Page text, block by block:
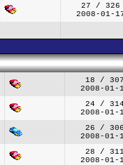
27 / 326
2008-01-
18 /
2008-01-
24 /
2008-01-
26 /
2008-01-
28 /
2008-01-